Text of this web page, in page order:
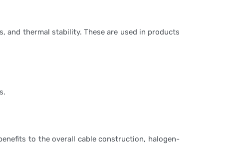
and thermal stability. These are used in products
to the overall cable construction, halogen-